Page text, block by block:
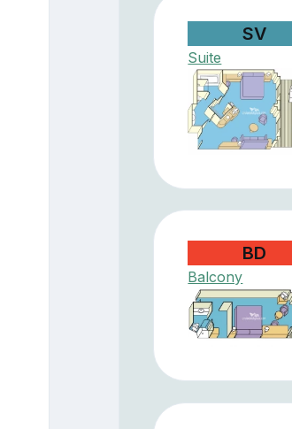
SV
Suite
BD
Balcony